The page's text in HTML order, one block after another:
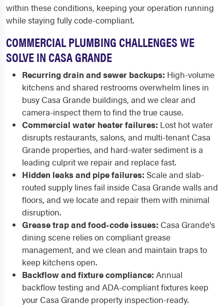
within these conditions, keeping your operation running
while staying fully code-compliant.
COMMERCIAL PLUMBING CHALLENGES WE
SOLVE IN CASA GRANDE
Recurring drain and sewer backups: High-volume
kitchens and shared restrooms overwhelm lines in
busy Casa Grande buildings, and we clear and
camera-inspect them to find the true cause.
Commercial water heater failures: Lost hot water
disrupts restaurants, salons, and multi-tenant Casa
Grande properties, and hard-water sediment is a
leading culprit we repair and replace fast.
Hidden leaks and pipe failures: Scale and slab-
routed supply lines fail inside Casa Grande walls and
floors, and we locate and repair them with minimal
disruption.
Grease trap and food-code issues: Casa Grande's
dining scene relies on compliant grease
management, and we clean and maintain traps to
keep kitchens open.
Backflow and fixture compliance: Annual
backflow testing and ADA-compliant fixtures keep
your Casa Grande property inspection-ready.